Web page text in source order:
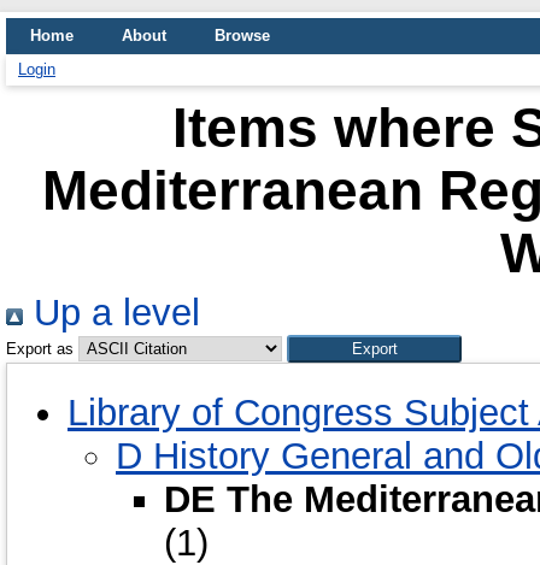
Home About
Browse
Login
Items where
Mediterranean
Up a level
Export as
Library of Congress
D History General and
DE The
(1)